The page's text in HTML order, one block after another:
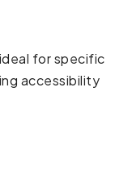
for specific
accessibility